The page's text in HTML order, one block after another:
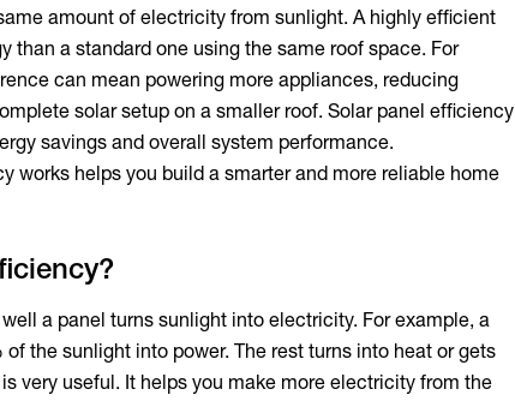
amount of electricity from sunlight. A highly efficient
than a standard one using the same roof space. For
can mean powering more appliances, reducing
solar setup on a smaller roof.Solar panel efficiency
savings and overall system performance.
works helps you build a smarter and more reliable home
a panel turns sunlight into electricity. For example, a
the sunlight into power. The rest turns into heat or gets
is very useful. It helps you make more electricity from the